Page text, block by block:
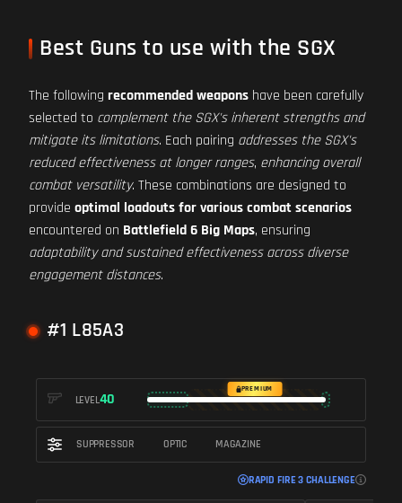
Best Guns to use with the SGX
The following recommended weapons have been carefully
selected to complement the SGX's inherent strengths and
mitigate its limitations. Each pairing addresses the SGX's
reduced effectiveness at longer ranges, enhancing overall
combat versatility. These combinations are designed to
provide optimal loadouts for various combat scenarios
encountered on Battlefield 6 Big Maps, ensuring
adaptability and sustained effectiveness across diverse
engagement distances.
#1 L85A3
LEVEL40
PREMIUM
SUPPRESSOR OPTIC MAGAZINE
RAPID FIRE 3 CHALLENGE